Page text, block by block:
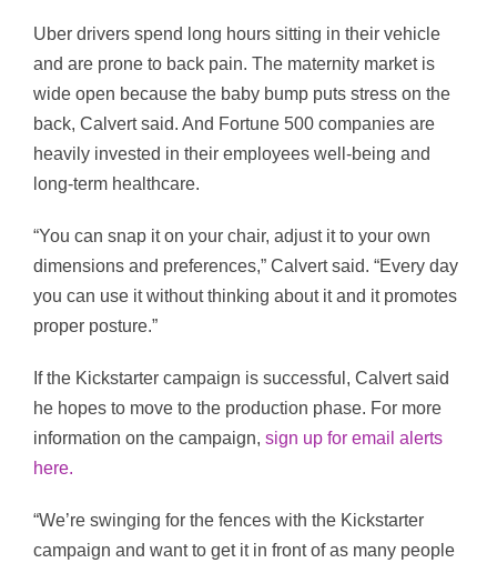
Uber drivers spend long hours sitting in their vehicle
and are prone to back pain. The maternity market is
wide open because the baby bump puts stress on the
back, Calvert said. And Fortune 500 companies are
heavily invested in their employees well-being and
long-term healthcare.
“You can snap it on your chair, adjust it to your own
dimensions and preferences,” Calvert said. “Every day
you can use it without thinking about it and it promotes
proper posture.”
If the Kickstarter campaign is successful, Calvert said
he hopes to move to the production phase. For more
information on the campaign, sign up for email alerts
here.
“We’re swinging for the fences with the Kickstarter
campaign and want to get it in front of as many people